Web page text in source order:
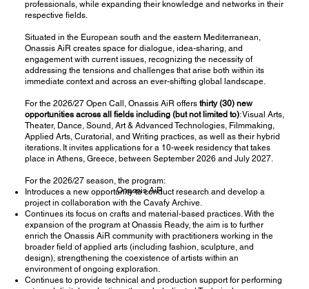
professionals, while expanding their knowledge and networks in their
respective fields.
Situated in the European south and the eastern Mediterranean,
Onassis AiR creates space for dialogue, idea-sharing, and
engagement with current issues, recognizing the necessity of
addressing the tensions and challenges that arise both within its
immediate context and across an ever-shifting global landscape.
For the 2026/27 Open Call, Onassis AiR offers thirty (30) new
opportunities across all fields including (but not limited to): Visual Arts,
Theater, Dance, Sound, Art & Advanced Technologies, Filmmaking,
Applied Arts, Curatorial, and Writing practices, as well as their hybrid
iterations. It invites applications for a 10-week residency that takes
place in Athens, Greece, between September 2026 and July 2027.
For the 2026/27 season, the program:
Introduces a new opportunity to conduct research and develop a
project in collaboration with the Cavafy Archive.
Continues its focus on crafts and material-based practices. With the
expansion of the program at Onassis Ready, the aim is to further
enrich the Onassis AiR communitywith practitioners working in the
broader field of applied arts (including fashion, sculpture, and
design), strengthening the coexistence of artists within an
environment of ongoing exploration.
Continues to provide technical and production support for performing
Onassis AiR